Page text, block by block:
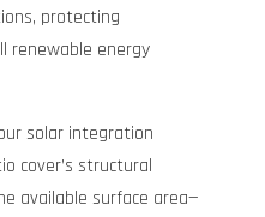
protecting
renewable energy
solar integration
cover’s structural
available surface area—